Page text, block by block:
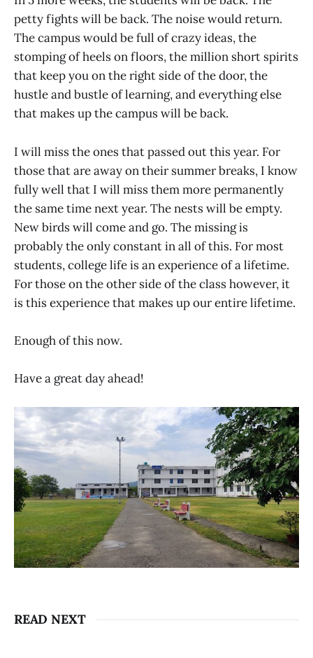
petty fights will be back. The noise would return.
The campus would be full of crazy ideas, the
stomping of heels on floors, the million short spirits
that keep you on the right side of the door, the
hustle and bustle of learning, and everything else
that makes up the campus will be back.
I will miss the ones that passed out this year. For
those that are away on their summer breaks, I know
fully well that I will miss them more permanently
the same time next year. The nests will be empty.
New birds will come and go. The missing is
probably the only constant in all of this. For most
students, college life is an experience of a lifetime.
For those on the other side of the class however, it
is this experience that makes up our entire lifetime.
Enough of this now.
Have a great day ahead!
READ NEXT